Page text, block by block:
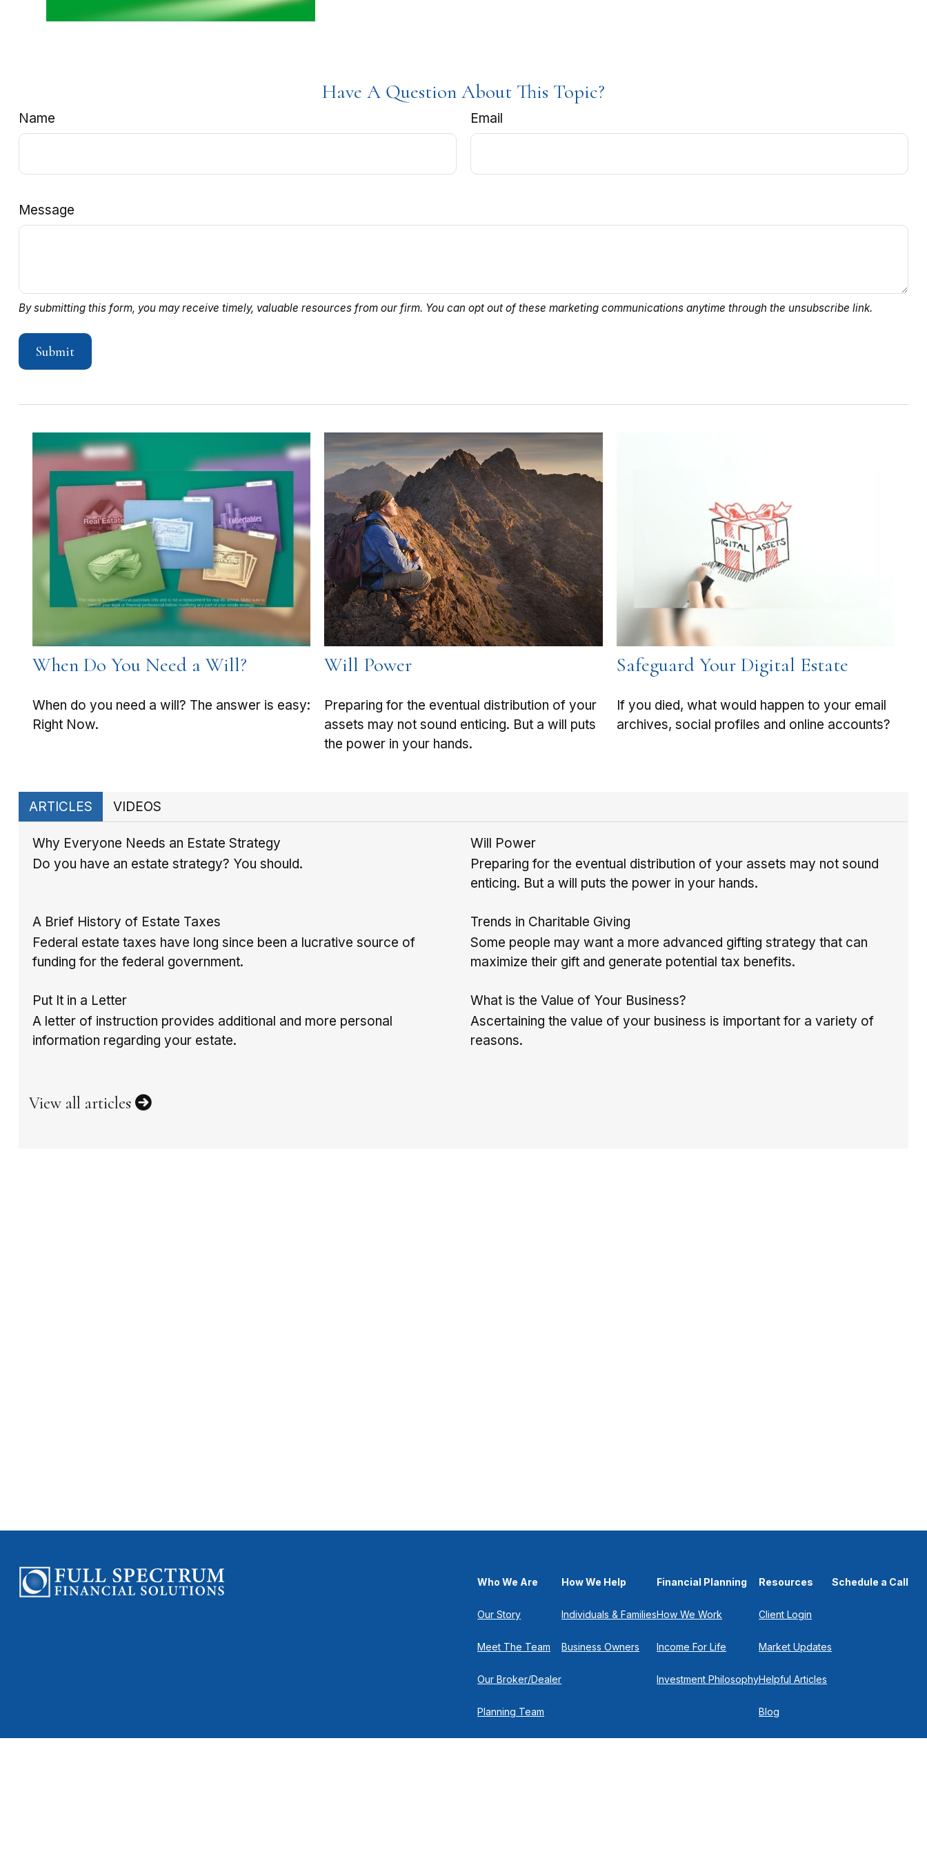
Have A Question About This Topic?
Name Email
Message
When Do You Need a Will?
When do you need a will? The answer is easy:
Right Now.
Will Power
Preparing for the eventual distribution of your
assets may not sound enticing. But a will puts
the power in your hands.
Safeguard Your Digital Estate
If you died, what would happen to your email
archives, social profiles and online accounts?
ARTICLES VIDEOS
Why Everyone Needs an Estate Strategy
Do you have an estate strategy? You should.
Will Power
Preparing for the eventual distribution of your assets may not sound
enticing. But a will puts the power in your hands.
A Brief History of Estate Taxes
Federal estate taxes have long since been a lucrative source of
funding for the federal government.
Trends in Charitable Giving
Some people may want a more advanced gifting strategy that can
maximize their gift and generate potential tax benefits.
Put It in a Letter
A letter of instruction provides additional and more personal
information regarding your estate.
What is the Value of Your Business?
Ascertaining the value of your business is important for a variety of
reasons.
View all articles
Who We Are
Our Story
Meet The Team
Our Broker/Dealer
Planning Team
How We Help
Individuals & Families
Business Owners
Financial Planning
How We Work
Income For Life
Investment Philosophy
Resources
Client Login
Market Updates
Helpful Articles
Blog
Schedule a Call